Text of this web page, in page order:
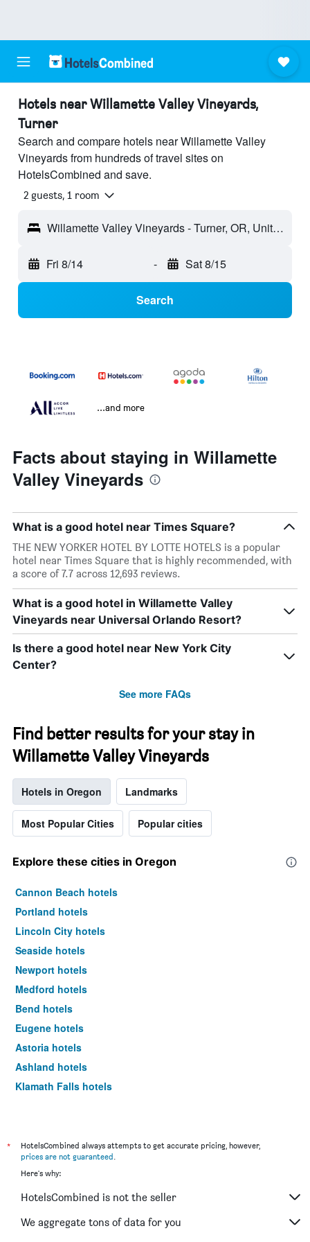
Hotels near Willamette Valley Vineyards,
Turner
Search and compare hotels near Willamette Valley
Vineyards from hundreds of travel sites on
HotelsCombined and save.
2 guests, 1 room
Willamette Valley Vineyards - Turner, OR, United States
Fri 8/14 - Sat 8/15
Search
...and more
Facts about staying in Willamette
Valley Vineyards
What is a good hotel near Times Square?
THE NEW YORKER HOTEL BY LOTTE HOTELS is a popular
hotel near Times Square that is highly recommended, with
a score of 7.7 across 12,693 reviews.
What is a good hotel in Willamette Valley
Vineyards near Universal Orlando Resort?
Is there a good hotel near New York City
Center?
See more FAQs
Find better results for your stay in
Willamette Valley Vineyards
Hotels in Oregon Landmarks
Most Popular Cities Popular cities
Explore these cities in Oregon
Cannon Beach hotels
Portland hotels
Lincoln City hotels
Seaside hotels
Newport hotels
Medford hotels
Bend hotels
Eugene hotels
Astoria hotels
Ashland hotels
Klamath Falls hotels
Grants Pass hotels
Brookings hotels
Salem hotels
Madras hotels
*
HotelsCombined always attempts to get accurate pricing, however,
prices are not guaranteed.
Here's why:
HotelsCombined is not the seller
We aggregate tons of data for you